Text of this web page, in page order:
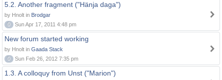
5.2. Another fragment ("Hänja daga")
by Hnolt in Brodgar
0
Sun Apr 17, 2011 4:48 pm
New forum started working
by Hnolt in Gaada Stack
0
Sun Feb 26, 2012 7:35 pm
1.3. A colloquy from Unst ("Marion")